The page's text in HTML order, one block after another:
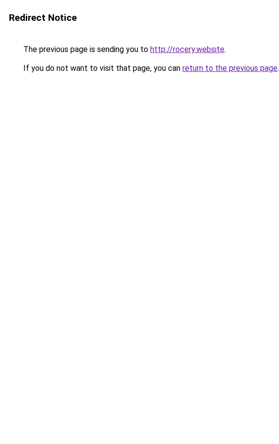
Redirect Notice
The previous page is sending you to http://rocery.website.
If you do not want to visit that page, you can return to the previous page.